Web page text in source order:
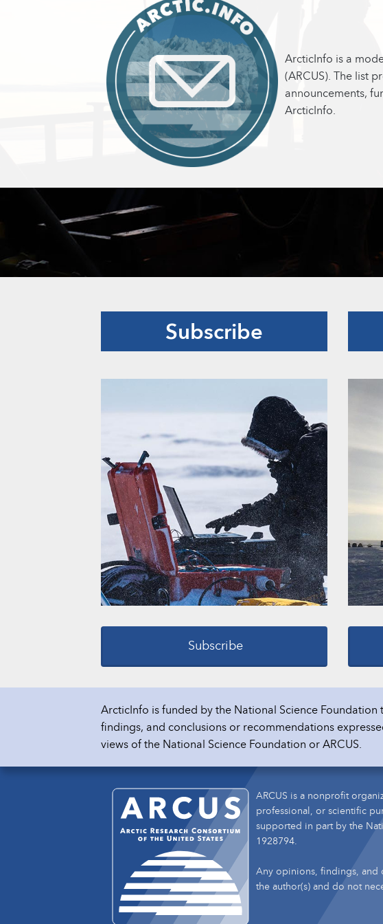
ArcticInfo is a
(ARCUS). The list
announcements,
ArcticInfo.
Subscribe
Subscribe
ArcticInfo is funded by the National Science
findings, and conclusions or recommendations
views of the National Science Foundation or ARCUS.
ARCUS is a nonprofit
professional, or scientific
supported in part by the
1928794.
Any opinions, findings, and
the author(s) and do not